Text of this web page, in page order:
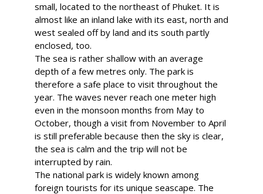
small, located to the northeast of Phuket. It is
almost like an inland lake with its east, north and
west sealed off by land and its south partly
enclosed, too.
The sea is rather shallow with an average
depth of a few metres only. The park is
therefore a safe place to visit throughout the
year. The waves never reach one meter high
even in the monsoon months from May to
October, though a visit from November to April
is still preferable because then the sky is clear,
the sea is calm and the trip will not be
interrupted by rain.
The national park is widely known among
foreign tourists for its unique seascape. The